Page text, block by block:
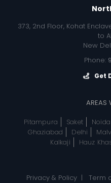
373, 2nd Floor, Kohat
to
New
Phone:
Get
AREAS
Pitampura
Saket Noida
Ghaziabad
Delhi
Kalkaji
Hauz
Privacy & Policy| Term